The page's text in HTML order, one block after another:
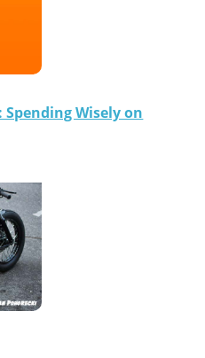
Wisely on